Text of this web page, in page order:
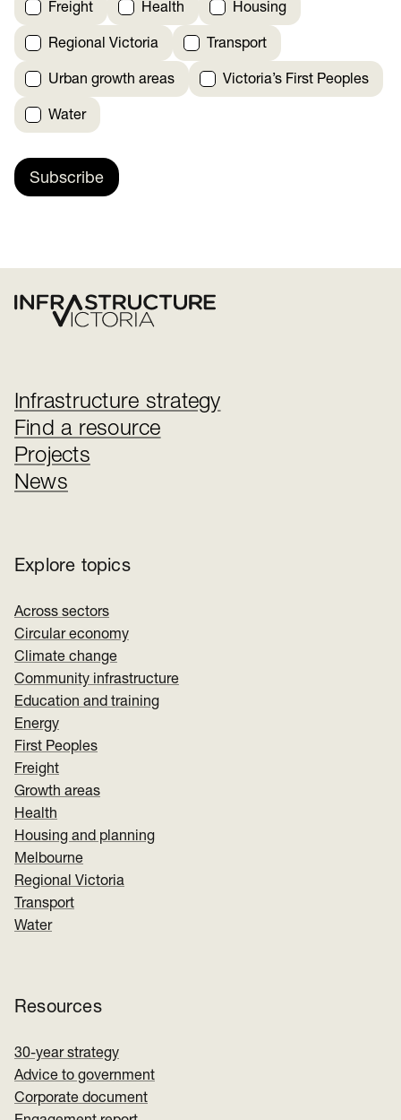
Freight Health Housing
Regional Victoria Transport
Urban growth areas Victoria’s First Peoples
Water
Subscribe
Infrastructure strategy
Find a resource
Projects
News
Explore topics
Across sectors
Circular economy
Climate change
Community infrastructure
Education and training
Energy
First Peoples
Freight
Growth areas
Health
Housing and planning
Melbourne
Regional Victoria
Transport
Water
Resources
30-year strategy
Advice to government
Corporate document